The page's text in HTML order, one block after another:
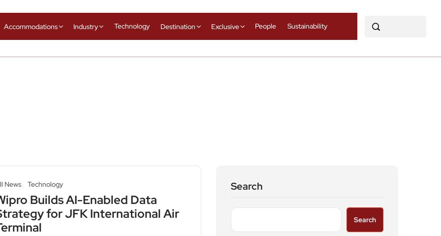
Accommodations Industry Technology Destination Exclusive People Sustainability
News Technology
Builds AI-Enabled Data
for JFK International Air
Search
Search